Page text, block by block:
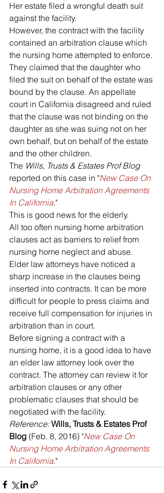
Her estate filed a wrongful death suit
against the facility.
However, the contract with the facility
contained an arbitration clause which
the nursing home attempted to enforce.
They claimed that the daughter who
filed the suit on behalf of the estate was
bound by the clause. An appellate
court in California disagreed and ruled
that the clause was not binding on the
daughter as she was suing not on her
own behalf, but on behalf of the estate
and the other children.
The Wills, Trusts & Estates Prof Blog
reported on this case in "New Case On
Nursing Home Arbitration Agreements
In California."
This is good news for the elderly.
All too often nursing home arbitration
clauses act as barriers to relief from
nursing home neglect and abuse.
Elder law attorneys have noticed a
sharp increase in the clauses being
inserted into contracts. It can be more
difficult for people to press claims and
receive full compensation for injuries in
arbitration than in court.
Before signing a contract with a
nursing home, it is a good idea to have
an elder law attorney look over the
contract. The attorney can review it for
arbitration clauses or any other
problematic clauses that should be
negotiated with the facility.
Reference: Wills, Trusts & Estates Prof
Blog (Feb. 8, 2016) "New Case On
Nursing Home Arbitration Agreements
In California."